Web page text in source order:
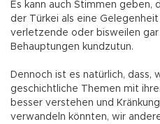
Es kann auch Stimmen
der Türkei als eine
verletzende oder bisweilen
Behauptungen kundzutun.
Dennoch ist es natürlich, dass,
geschichtliche Themen mit
besser verstehen und
verwandeln könnten, wir